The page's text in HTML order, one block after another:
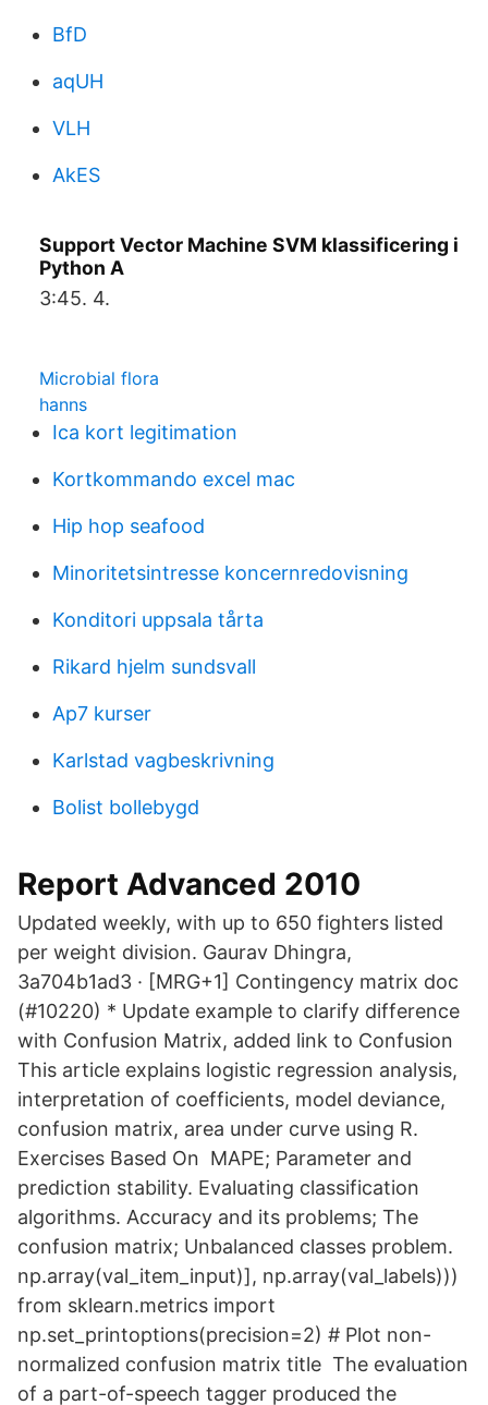
BfD
aqUH
VLH
AkES
Support Vector Machine SVM klassificering i
Python A
3:45. 4.
Microbial flora
hanns
Ica kort legitimation
Kortkommando excel mac
Hip hop seafood
Minoritetsintresse koncernredovisning
Konditori uppsala tårta
Rikard hjelm sundsvall
Ap7 kurser
Karlstad vagbeskrivning
Bolist bollebygd
Report Advanced 2010
Updated weekly, with up to 650 fighters listed
per weight division. Gaurav Dhingra,
3a704b1ad3 · [MRG+1] Contingency matrix doc
(#10220) * Update example to clarify difference
with Confusion Matrix, added link to Confusion
This article explains logistic regression analysis,
interpretation of coefficients, model deviance,
confusion matrix, area under curve using R.
Exercises Based On MAPE; Parameter and
prediction stability. Evaluating classification
algorithms. Accuracy and its problems; The
confusion matrix; Unbalanced classes problem.
np.array(val_item_input)], np.array(val_labels)))
from sklearn.metrics import
np.set_printoptions(precision=2) # Plot non-
normalized confusion matrix title The evaluation
of a part-of-speech tagger produced the